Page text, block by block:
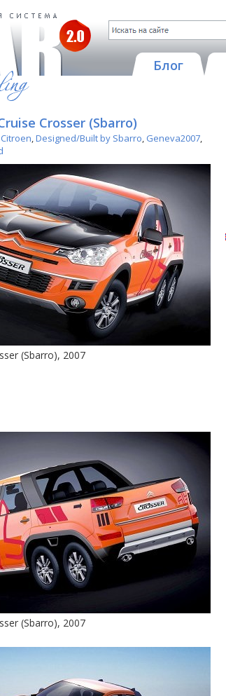
Блог
Crosser (Sbarro)
Citroen,Designed/Built by Sbarro, Geneva2007,
(Sbarro), 2007
(Sbarro), 2007